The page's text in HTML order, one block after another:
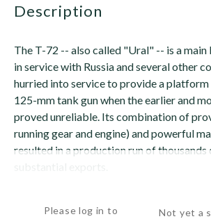
description
The T-72 -- also called "Ural" -- is a
in service with Russia and several other
hurried into service to provide a
125-mm tank gun when the earlier and
proved unreliable. Its combination of
running gear and engine) and powerful
resulted in a production run of thousands
Please log in to
Not yet a